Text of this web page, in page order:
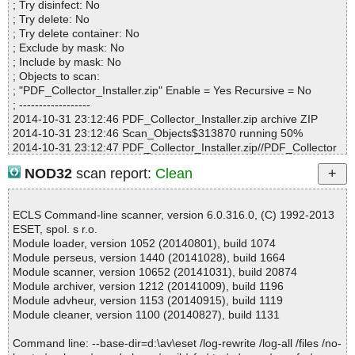
Infections................ : 0
Time...................... : 00:00:01
; Try disinfect: No
; Try delete: No
; Try delete container: No
; Exclude by mask: No
; Include by mask: No
; Objects to scan:
; "PDF_Collector_Installer.zip" Enable = Yes Recursive = No
; ------------------
2014-10-31 23:12:46 PDF_Collector_Installer.zip archive ZIP
2014-10-31 23:12:46 Scan_Objects$313870 running 50%
2014-10-31 23:12:47 PDF_Collector_Installer.zip//PDF_Collector
_Installer/Application Files/PDF_Collector_1_0_0_7/FileHelpers.dl
l.deploy ok
2014-10-31 23:12:47 PDF_Collector_Installer.zip//PDF_Collector
xcelStorage.dll.deploy ok
2014-10-31 23:12:47 PDF_Collector_Installer.zip//PDF_Collector
_Installer/Application Files/PDF_Collector_1_0_0_7/itextsharp.dll.
deploy ok
2014-10-31 23:12:47 PDF_Collector_Installer.zip//PDF_Collector
_Installer/Application Files/PDF_Collector_1_0_0_7/Logotipo.ico.
deploy ok
2014-10-31 23:12:48 PDF_Collector_Installer.zip//PDF_Collector
r.application ok
NOD32 scan report: Clean
ECLS Command-line scanner, version 6.0.316.0, (C) 1992-2013
ESET, spol. s r.o.
Module loader, version 1052 (20140801), build 1074
Module perseus, version 1440 (20141028), build 1664
Module scanner, version 10652 (20141031), build 20874
Module archiver, version 1212 (20141009), build 1196
Module advheur, version 1153 (20140915), build 1119
Module cleaner, version 1100 (20140827), build 1131
Command line: --base-dir=d:\av\eset /log-rewrite /log-all /files /no-